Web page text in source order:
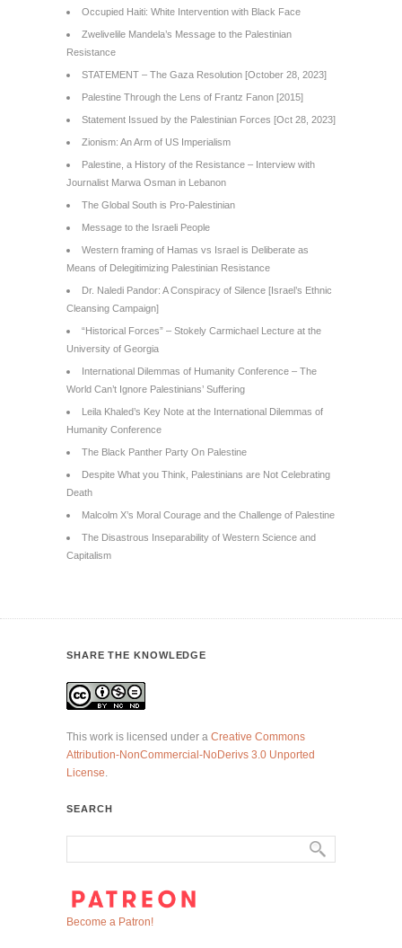
Occupied Haiti: White Intervention with Black Face
Zwelivelile Mandela’s Message to the Palestinian
Resistance
STATEMENT – The Gaza Resolution [October 28, 2023]
Palestine Through the Lens of Frantz Fanon [2015]
Statement Issued by the Palestinian Forces [Oct 28, 2023]
Zionism: An Arm of US Imperialism
Palestine, a History of the Resistance – Interview with
Journalist Marwa Osman in Lebanon
The Global South is Pro-Palestinian
Message to the Israeli People
Western framing of Hamas vs Israel is Deliberate as
Means of Delegitimizing Palestinian Resistance
Dr. Naledi Pandor: A Conspiracy of Silence [Israel’s Ethnic
Cleansing Campaign]
“Historical Forces” – Stokely Carmichael Lecture at the
University of Georgia
International Dilemmas of Humanity Conference – The
World Can’t Ignore Palestinians’ Suffering
Leila Khaled’s Key Note at the International Dilemmas of
Humanity Conference
The Black Panther Party On Palestine
Despite What you Think, Palestinians are Not Celebrating
Death
Malcolm X’s Moral Courage and the Challenge of Palestine
The Disastrous Inseparability of Western Science and
Capitalism
SHARE THE KNOWLEDGE
This work is licensed under a Creative Commons
Attribution-NonCommercial-NoDerivs 3.0 Unported
License.
SEARCH
Become a Patron!